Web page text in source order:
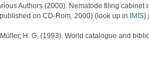
Authors (2000). Nematode filing
on CD-Rom, 2000) (look up in IMIS)
Müller, H. G. (1993). World catalogue and